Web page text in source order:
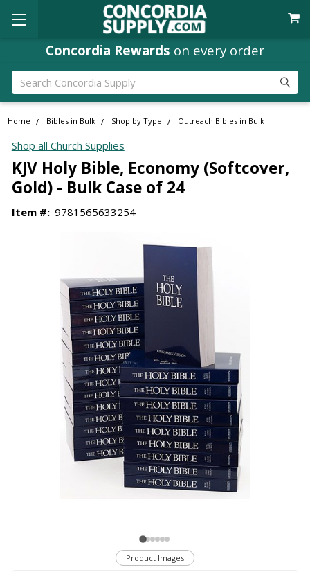
Concordia Rewards on every order
Search
Home Bibles in Bulk Shop by Type Outreach Bibles in Bulk
Shop all Church Supplies
KJV Holy Bible, Economy (Softcover,
Gold) - Bulk Case of 24
Item #: 9781565633254
Product Images